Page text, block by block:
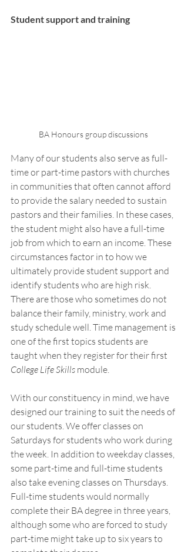
Student support and training
BA Honours group discussions
Many of our students also serve as full-
time or part-time pastors with churches
in communities that often cannot afford
to provide the salary needed to sustain
pastors and their families. In these cases,
the student might also have a full-time
job from which to earn an income. These
circumstances factor in to how we
ultimately provide student support and
identify students who are high risk.
There are those who sometimes do not
balance their family, ministry, work and
study schedule well. Time management is
one of the first topics students are
taught when they register for their first
College Life Skills module.
With our constituency in mind, we have
designed our training to suit the needs of
our students. We offer classes on
Saturdays for students who work during
the week. In addition to weekday classes,
some part-time and full-time students
also take evening classes on Thursdays.
Full-time students would normally
complete their BA degree in three years,
although some who are forced to study
part-time might take up to six years to